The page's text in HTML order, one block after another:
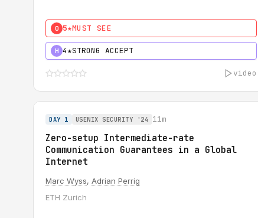
0 5★MUST SEE
H 4★STRONG ACCEPT
video
DAY 1 USENIX SECURITY '24 11m
Zero-setup Intermediate-rate
Communication Guarantees in a Global
Internet
Marc Wyss, Adrian Perrig
ETH Zurich